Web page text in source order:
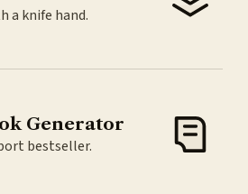
a knife hand.
Generator
bestseller.